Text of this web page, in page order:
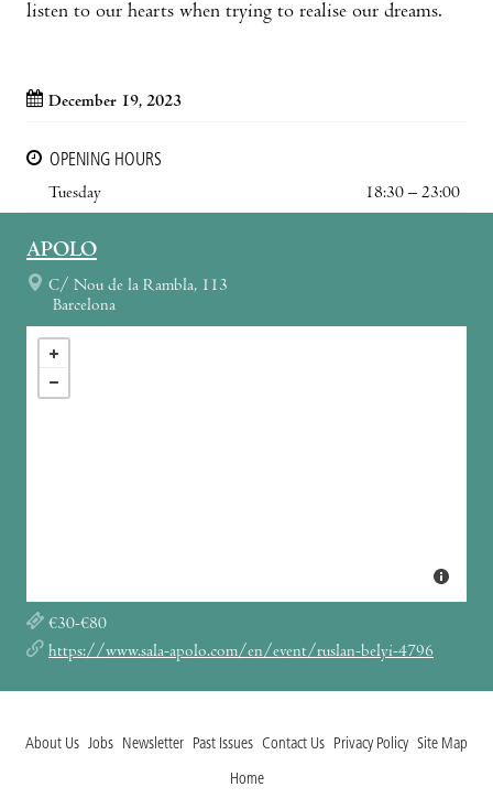
listen to our hearts when trying to realise our dreams.
December 19, 2023
OPENING HOURS
Tuesday
18:30 – 23:00
APOLO
C/ Nou de la Rambla, 113
Barcelona
€30-€80
https://www.sala-apolo.com/en/event/ruslan-belyi-4796
About Us Jobs Newsletter Past Issues Contact Us Privacy Policy Site Map
Home